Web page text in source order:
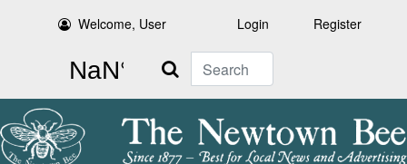
Welcome, User Login Register
Search